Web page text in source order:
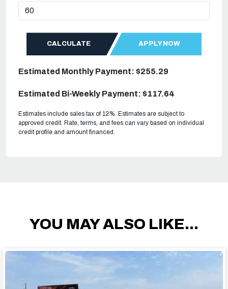
CALCULATE APPLY NOW
Estimated Monthly Payment: $255.29
Estimated Bi-Weekly Payment: $117.64
Estimates include sales tax of 12%. Estimates are subject to
approved credit. Rate, terms, and fees can vary based on individual
credit profile and amount financed.
YOU MAY ALSO LIKE...